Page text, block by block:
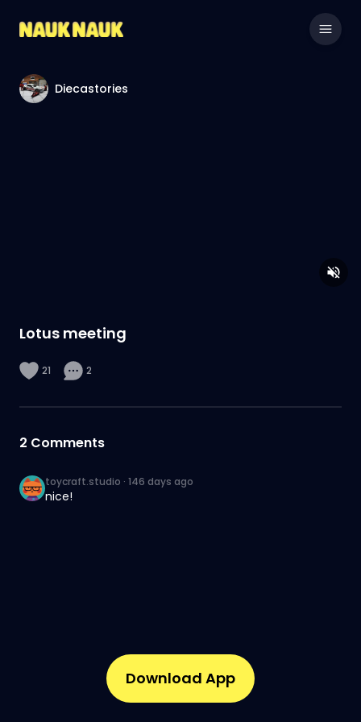
Diecastories
Lotus meeting
21 2
2 Comments
toycraft.studio · 146 days ago
nice!
Download App